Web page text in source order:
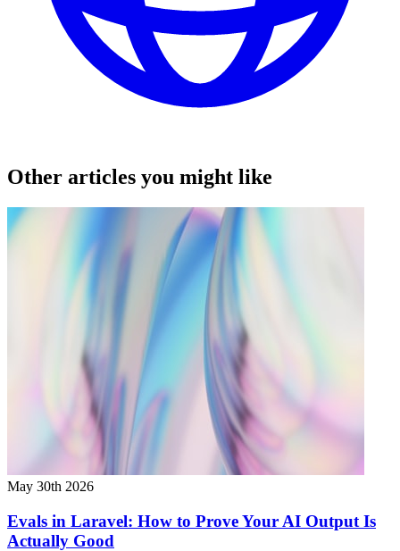
Other articles you might like
May 30th 2026
Evals in Laravel: How to Prove Your AI Output Is
Actually Good